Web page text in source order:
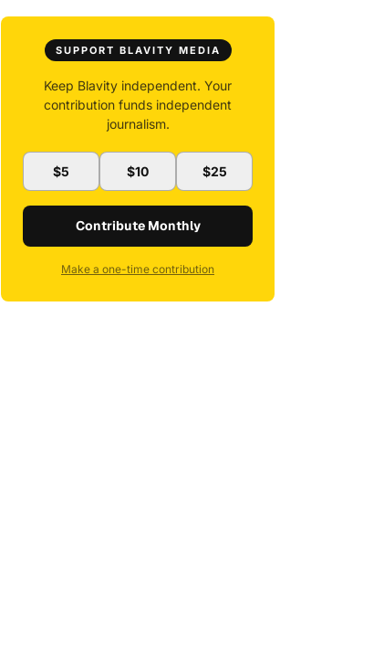
SUPPORT BLAVITY MEDIA
Keep Blavity independent. Your
contribution funds independent
journalism.
$5 $10 $25
Contribute Monthly
Make a one-time contribution